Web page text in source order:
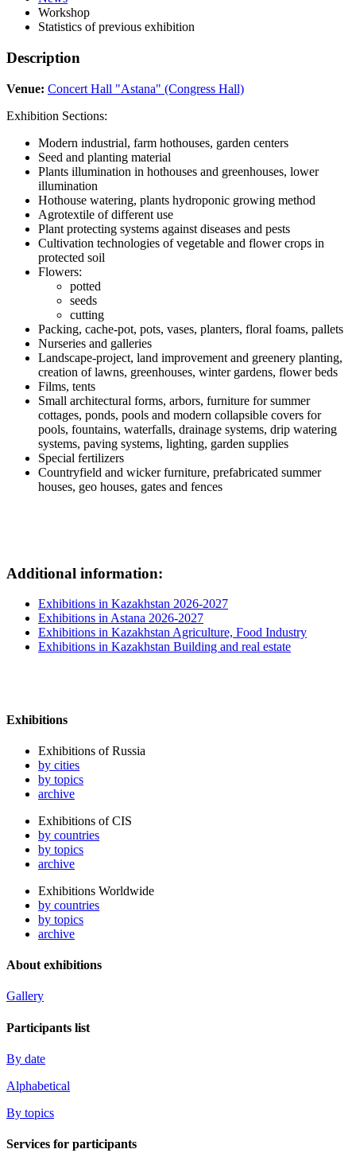
Workshop
Statistics of previous exhibition
Description
Venue: Concert Hall "Astana" (Congress Hall)
Exhibition Sections:
Modern industrial, farm hothouses, garden centers
Seed and planting material
Plants illumination in hothouses and greenhouses, lower
illumination
Hothouse watering, plants hydroponic growing method
Agrotextile of different use
Plant protecting systems against diseases and pests
Cultivation technologies of vegetable and flower crops in
protected soil
Flowers:
potted
seeds
cutting
Packing, cache-pot, pots, vases, planters, floral foams, pallets
Nurseries and galleries
Landscape-project, land improvement and greenery planting,
creation of lawns, greenhouses, winter gardens, flower beds
Films, tents
Small architectural forms, arbors, furniture for summer
cottages, ponds, pools and modern collapsible covers for
pools, fountains, waterfalls, drainage systems, drip watering
systems, paving systems, lighting, garden supplies
Special fertilizers
Countryfield and wicker furniture, prefabricated summer
houses, geo houses, gates and fences
Additional information:
Exhibitions in Kazakhstan 2026-2027
Exhibitions in Astana 2026-2027
Exhibitions in Kazakhstan Agriculture, Food Industry
Exhibitions in Kazakhstan Building and real estate
Exhibitions
Exhibitions of Russia
by cities
by topics
archive
Exhibitions of CIS
by countries
by topics
archive
Exhibitions Worldwide
by countries
by topics
archive
About exhibitions
Gallery
Participants list
By date
Alphabetical
By topics
Services for participants